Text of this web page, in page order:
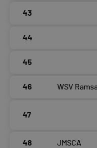
43
44
45
46 WSV
47
48 JMSCA